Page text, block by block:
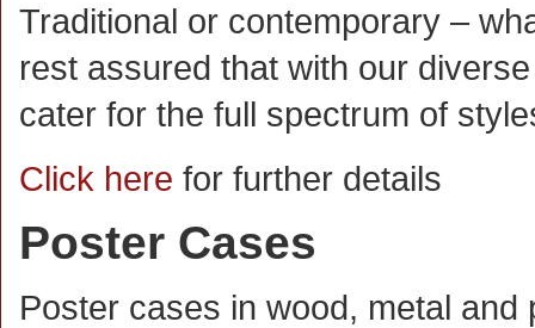
Traditional or contemporary –
rest assured that with our
cater for the full spectrum of
Click here for further details
Poster Cases
Poster cases in wood, metal and